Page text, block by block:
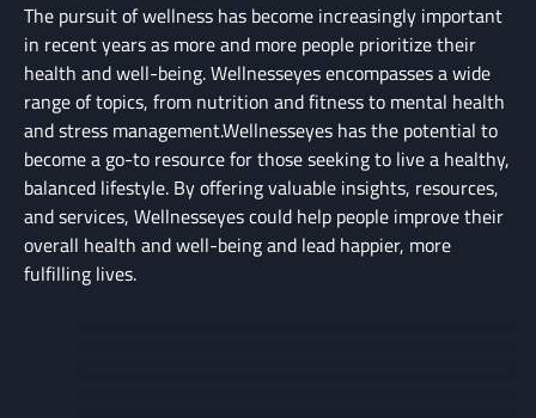
The pursuit of wellness has become increasingly important
in recent years as more and more people prioritize their
health and well-being. Wellnesseyes encompasses a wide
range of topics, from nutrition and fitness to mental health
and stress management.Wellnesseyes has the potential to
become a go-to resource for those seeking to live a healthy,
balanced lifestyle. By offering valuable insights, resources,
and services, Wellnesseyes could help people improve their
overall health and well-being and lead happier, more
fulfilling lives.